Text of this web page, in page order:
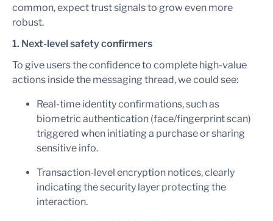
common, expect trust signals to grow even more
robust.
1. Next-level safety confirmers
To give users the confidence to complete high-value
actions inside the messaging thread, we could see:
Real-time identity confirmations, such as
biometric authentication (face/fingerprint scan)
triggered when initiating a purchase or sharing
sensitive info.
Transaction-level encryption notices, clearly
indicating the security layer protecting the
interaction.